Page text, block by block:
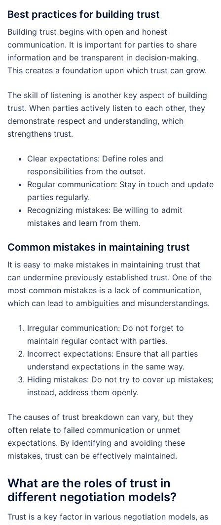
Best practices for building trust
Building trust begins with open and honest
communication. It is important for parties to share
information and be transparent in decision-making.
This creates a foundation upon which trust can grow.
The skill of listening is another key aspect of building
trust. When parties actively listen to each other, they
demonstrate respect and understanding, which
strengthens trust.
Clear expectations: Define roles and
responsibilities from the outset.
Regular communication: Stay in touch and update
parties regularly.
Recognizing mistakes: Be willing to admit
mistakes and learn from them.
Common mistakes in maintaining trust
It is easy to make mistakes in maintaining trust that
can undermine previously established trust. One of the
most common mistakes is a lack of communication,
which can lead to ambiguities and misunderstandings.
Irregular communication: Do not forget to
maintain regular contact with parties.
Incorrect expectations: Ensure that all parties
understand expectations in the same way.
Hiding mistakes: Do not try to cover up mistakes;
instead, address them openly.
The causes of trust breakdown can vary, but they
often relate to failed communication or unmet
expectations. By identifying and avoiding these
mistakes, trust can be effectively maintained.
What are the roles of trust in
different negotiation models?
Trust is a key factor in various negotiation models, as